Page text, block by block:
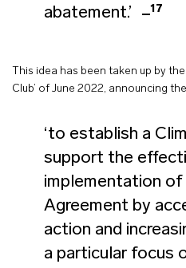
abatement.’
17
This idea has been taken up by
Club’ of June 2022, announcing
‘to establish a
support the
implementation of
Agreement by
action and
a particular focus